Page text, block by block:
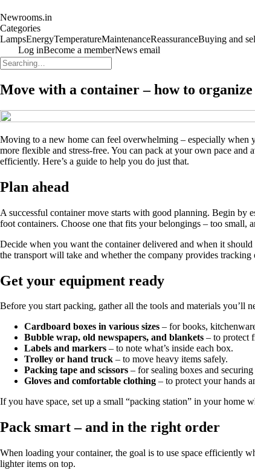
Newrooms.in
Categories
LampsEnergyTemperatureMaintenanceReassuranceBuying and
Log inBecome a memberNews email
Move with a container – how to
Moving to a new home can feel overwhelming – especially when
more flexible and stress-free. You can pack at your own pace
efficiently. Here’s a guide to help you do just that.
Plan ahead
A successful container move starts with good planning. Begin by
foot containers. Choose one that fits your belongings – too small,
Decide when you want the container delivered and when it
the transport will take and whether the company provides tracking
Get your equipment ready
Before you start packing, gather all the tools and materials you’ll
Cardboard boxes in various sizes – for books,
Bubble wrap, old newspapers, and blankets – to protect
Labels and markers – to note what’s inside each box.
Trolley or hand truck – to move heavy items safely.
Packing tape and scissors – for sealing boxes and
Gloves and comfortable clothing – to protect your hands
If you have space, set up a small “packing station” in your home
Pack smart – and in the right order
When loading your container, the goal is to use space efficiently
lighter items on top.